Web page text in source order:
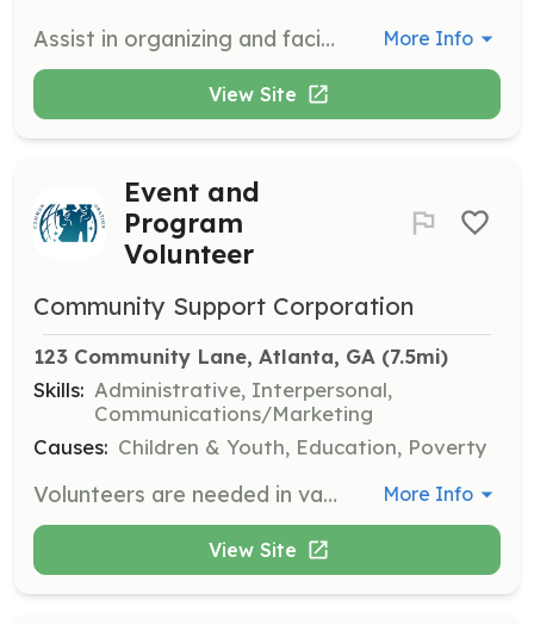
Assist in organizing and facilitating outdoor activities, workshops, and retreats for families. Volunteers will help create memorable experiences that strengthen family bonds and promote personal growth. More Info
View Site
Event and
Program
Volunteer
Community Support Corporation
123 Community Lane, Atlanta, GA (7.5mi)
Skills: Administrative, Interpersonal,
Communications/Marketing
Causes: Children & Youth, Education, Poverty
Volunteers are needed in various ways to ensure that events and programs operate smoothly. If you are interested in volunteering, please let us know. More Info
View Site